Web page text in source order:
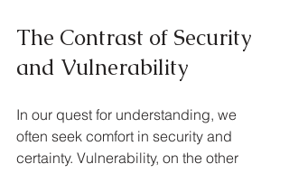
The Contrast of Security
and Vulnerability
In our quest for understanding, we
often seek comfort in security and
certainty. Vulnerability, on the other